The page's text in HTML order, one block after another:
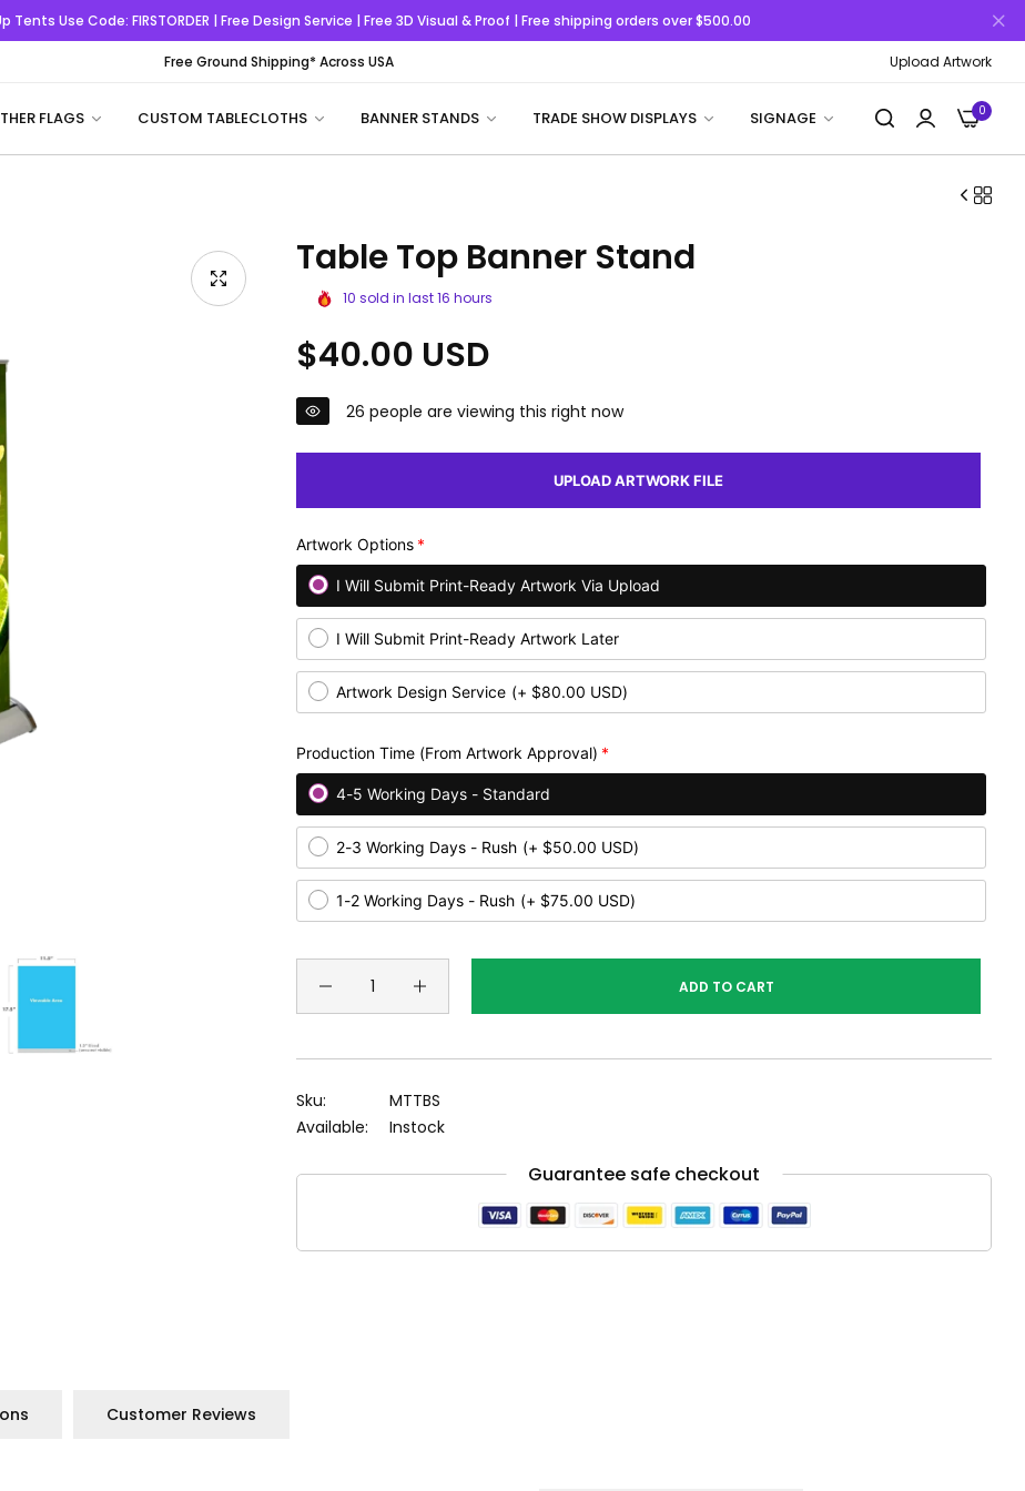
Tents Use Code: FIRSTORDER | Free Design Service | Free 3D Visual & Proof | Free shipping orders over $500.00
Free Ground Shipping* Across USA Upload Artwork
FLAGS CUSTOM TABLECLOTHS BANNER STANDS TRADE SHOW DISPLAYS SIGNAGE 0
Table Top Banner Stand
10 sold in last16 hours
Regular
price
$40.00 USD
26 people are viewing this right now
UPLOAD ARTWORK FILE
Artwork Options
I Will Submit Print-Ready Artwork Via Upload
I Will Submit Print-Ready Artwork Later
Artwork Design Service (+ $80.00 USD)
Production Time (From Artwork Approval)
4-5 Working Days - Standard
2-3 Working Days - Rush (+ $50.00 USD)
1-2 Working Days - Rush (+ $75.00 USD)
ADD TO CART
Sku:
MTTBS
Available:
Instock
Guarantee safe checkout
Customer Reviews